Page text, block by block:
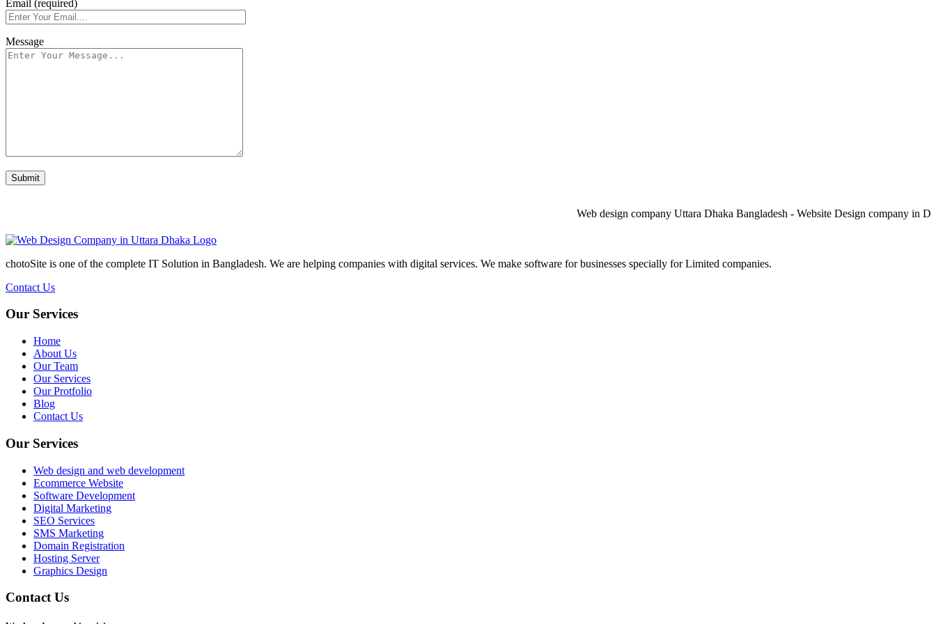
Email (required)
Message
Web design company Uttara Dhaka Bangladesh - Website Design company in
chotoSite is one of the complete IT Solution in Bangladesh. We are helping companies with digital services. We make software for businesses specially for Limited companies.
Contact Us
Our Services
Home
About Us
Our Team
Our Services
Our Protfolio
Blog
Contact Us
Our Services
Web design and web development
Ecommerce Website
Software Development
Digital Marketing
SEO Services
SMS Marketing
Domain Registration
Hosting Server
Graphics Design
Contact Us